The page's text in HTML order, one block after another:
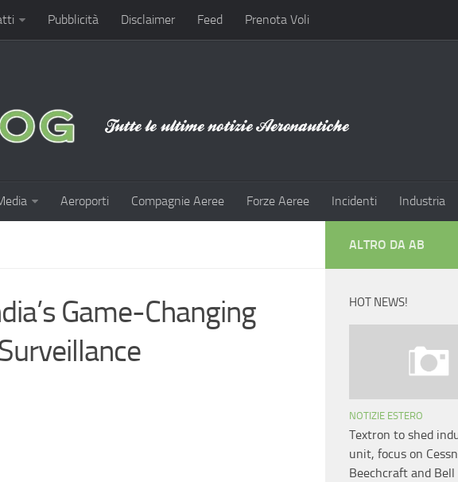
Pubblicità Disclaimer Feed Prenota Voli
Aeroporti Compagnie Aeree Forze Aeree Incidenti Industria
Game-Changing
ALTRO DA AB
HOT NEWS!
NOTIZIE ESTERO
Textron to shed
unit, focus on
Beechcraft and Bell